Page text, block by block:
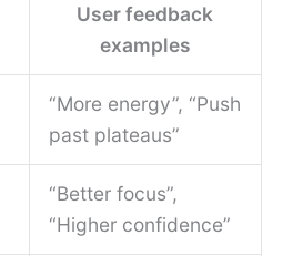
User feedback
examples
“More energy”, “Push
past plateaus”
“Better focus”,
“Higher confidence”